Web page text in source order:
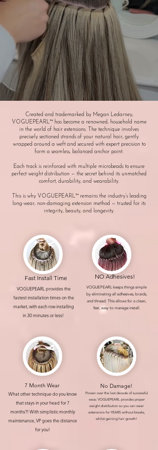
Created and trademarked by Megan Ledarney,
VOGUEPEARL™ has become a renowned, household name
in the world of hair extensions. The technique involves
precisely sectioned strands of your natural hair, gently
wrapped around a weft and secured with expert precision to
form a seamless, balanced anchor point.
Each track is reinforced with multiple microbeads to ensure
perfect weight distribution — the secret behind its unmatched
comfort, durability, and wearability.
This is why VOGUEPEARL™ remains the industry’s leading
long-wear, non-damaging extension method — trusted for its
integrity, beauty, and longevity.
Fast Install Time
VOGUEPEARL provides the
fastest installation times on the
market, with each row installing
in 30 minutes or less!
NO Adhesives!
VOGUEPEARL keeps things simple
by eliminating all adhesives, braids,
and thread. This allows for a clean,
fast, easy to manage install.
7 Month Wear
What other technique do you know
that stays in your head for 7
months?! With simplistic monthly
maintenance, VP goes the distance
for you!
No Damage!
Proven over the last decade of successful
wear, VOGUEPEARL provides proper
weight distribution so you can wear
extensions for YEARS without breaks,
whilst gaining hair growth!